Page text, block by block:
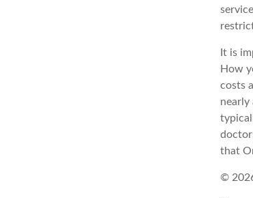
It is
How
costs
nearly
that
©